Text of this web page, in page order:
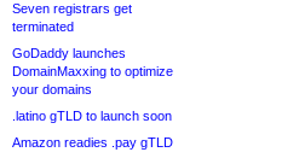
Seven registrars get
terminated
GoDaddy launches
DomainMaxxing to optimize
your domains
.latino gTLD to launch soon
Amazon readies .pay gTLD